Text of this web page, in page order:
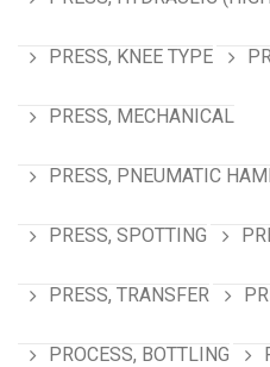
PRESS, KNEE TYPE
PRESS, MECHANICAL
PRESS, PNEUMATIC
PRESS, SPOTTING
PRESS, TRANSFER
PROCESS, BOTTLING